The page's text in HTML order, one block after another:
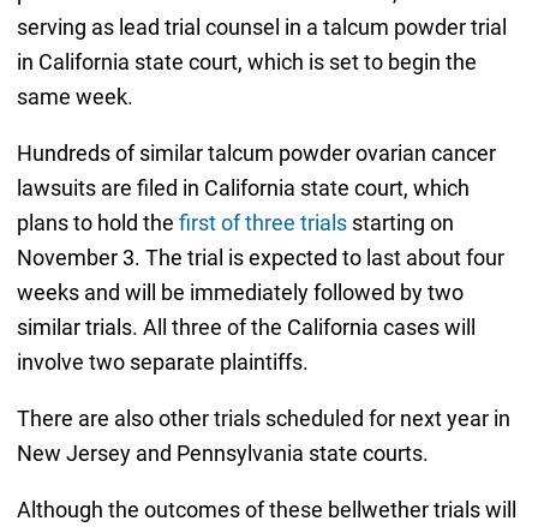
serving as lead trial counsel in a talcum powder trial
in California state court, which is set to begin the
same week.
Hundreds of similar talcum powder ovarian cancer
lawsuits are filed in California state court, which
plans to hold the first of three trialsstarting on
November 3. The trial is expected to last about four
weeks and will be immediately followed by two
similar trials. All three of the California cases will
involve two separate plaintiffs.
There are also other trials scheduled for next year in
New Jersey and Pennsylvania state courts.
Although the outcomes of these bellwether trials will